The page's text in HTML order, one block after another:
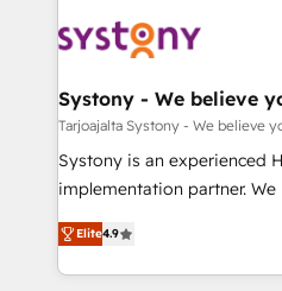
革を、構想から実装・定着ま
定の代行ではなく、設計の
の統合・浸透・変革管理を実行します。
計・構築：リード獲得・CVR
提供。 ▸ 既存CRM・MAから
Marketo・Pardot等からの移
データ移行と活用設計まで。
Data & Content 📈 Sales &
Agent Creation 🔄 Custom
Migration Why 1406 We become part of your team.
Your team learns while we
broke. Built for mid-market
constraints. By the Numbers 🏆 Top 1% of all
HubSpot partners 🔄 Top
Systony - We believe
Tarjoajalta Systony - We believe
Systony is an experienced
implementation partner.
organization's needs and
with your organization. We
you are too. Why Systony? - 20+ years of
Elite4.9